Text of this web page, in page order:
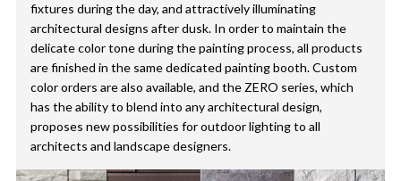
fixtures during the day, and attractively illuminating
architectural designs after dusk. In order to maintain the
delicate color tone during the painting process, all products
are finished in the same dedicated painting booth. Custom
color orders are also available, and the ZERO series, which
has the ability to blend into any architectural design,
proposes new possibilities for outdoor lighting to all
architects and landscape designers.